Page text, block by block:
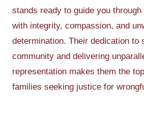
stands ready to guide you
with integrity, compassion, and
determination. Their dedication to
community and delivering
representation makes them the
families seeking justice for